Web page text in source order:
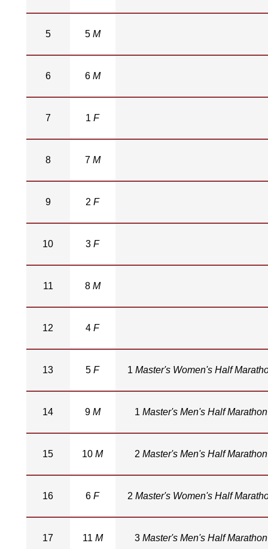
5 5 M
6 6 M
7 1F
8 7 M
9 2F
10 3F
11 8 M
12 4F
13 5F 1 Master's Women's Half
14 9 M 1 Master's Men's Half Marathon
15 10M 2 Master's Men's Half Marathon
16 6F 2 Master's Women's Half
17 11 M 3 Master's Men's Half Marathon